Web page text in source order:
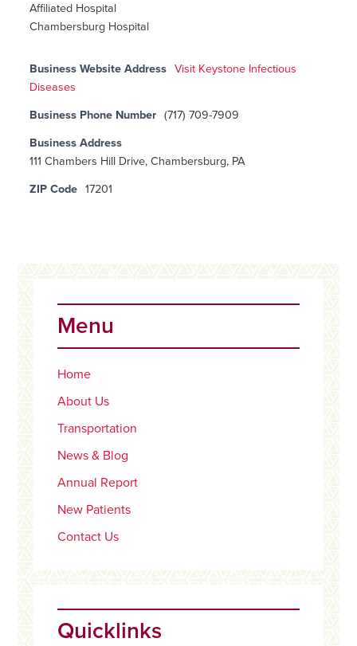
Affiliated Hospital
Chambersburg Hospital
Business Website Address
Visit Keystone Infectious
Diseases
Business Phone Number (717) 709-7909
Business Address
111 Chambers Hill Drive, Chambersburg, PA
ZIP Code 17201
Sidebar
Menu
Home
About Us
Transportation
News & Blog
Annual Report
New Patients
Contact Us
Quicklinks